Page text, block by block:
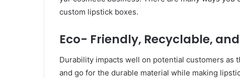
custom lipstick boxes.
Eco- Friendly, Recyclable,
Durability impacts well on potential customers as
and go for the durable material while making